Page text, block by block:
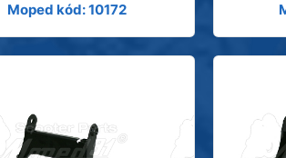
Moped kód: 10172